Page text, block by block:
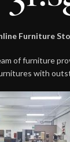
Furniture
of furniture
with